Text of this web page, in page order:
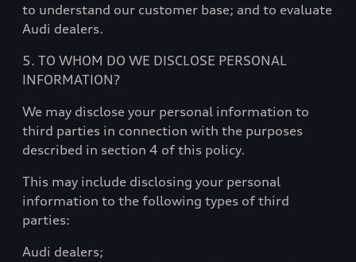
to understand our customer base; and to evaluate
Audi dealers.
5. TO WHOM DO WE DISCLOSE PERSONAL
INFORMATION?
We may disclose your personal information to
third parties in connection with the purposes
described in section 4 of this policy.
This may include disclosing your personal
information to the following types of third
parties:
Audi dealers;